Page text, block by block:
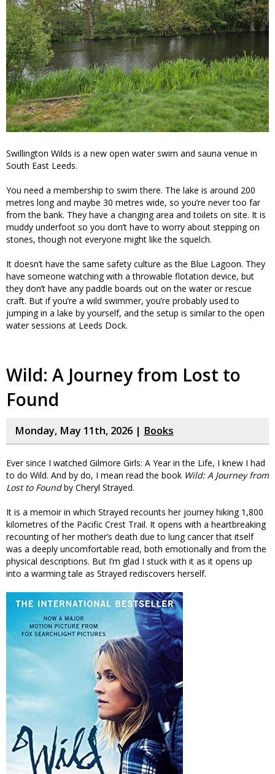
Swillington Wilds is a new open water swim and sauna venue in
South East Leeds.
You need a membership to swim there. The lake is around 200
metres long and maybe 30 metres wide, so you’re never too far
from the bank. They have a changing area and toilets on site. It is
muddy underfoot so you don’t have to worry about stepping on
stones, though not everyone might like the squelch.
It doesn’t have the same safety culture as the Blue Lagoon. They
have someone watching with a throwable flotation device, but
they don’t have any paddle boards out on the water or rescue
craft. But if you’re a wild swimmer, you’re probably used to
jumping in a lake by yourself, and the setup is similar to the open
water sessions at Leeds Dock.
Wild: A Journey from Lost to
Found
Monday, May 11th, 2026 | Books
Ever since I watched Gilmore Girls: A Year in the Life, I knew I had
to do Wild. And by do, I mean read the book Wild: A Journey from
Lost to Foundby Cheryl Strayed.
It is a memoir in which Strayed recounts her journey hiking 1,800
kilometres of the Pacific Crest Trail. It opens with a heartbreaking
recounting of her mother’s death due to lung cancer that itself
was a deeply uncomfortable read, both emotionally and from the
physical descriptions. But I’m glad I stuck with it as it opens up
into a warming tale as Strayed rediscovers herself.